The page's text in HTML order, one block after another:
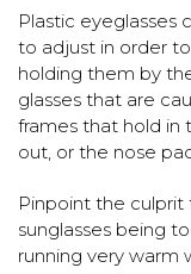
Plastic eyeglasses
to adjust in order
holding them by
glasses that are
frames that hold in
out, or the nose
Pinpoint the culprit
sunglasses being
running very warm